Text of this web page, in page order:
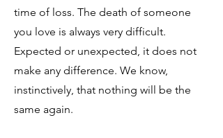
time of loss. The death of someone
you love is always very difficult.
Expected or unexpected, it does not
make any difference. We know,
instinctively, that nothing will be the
same again.